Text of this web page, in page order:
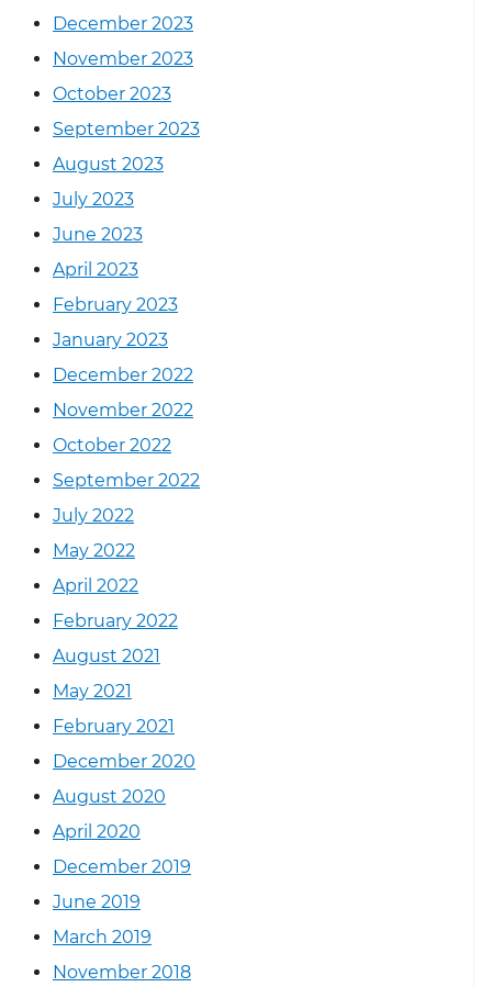
December 2023
November 2023
October 2023
September 2023
August 2023
July 2023
June 2023
April 2023
February 2023
January 2023
December 2022
November 2022
October 2022
September 2022
July 2022
May 2022
April 2022
February 2022
August 2021
May 2021
February 2021
December 2020
August 2020
April 2020
December 2019
June 2019
March 2019
November 2018